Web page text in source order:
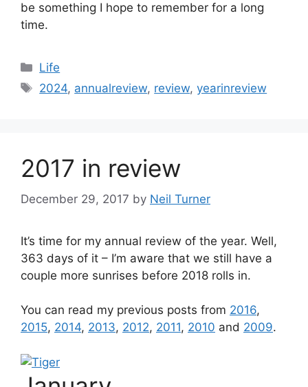
be something I hope to remember for a long
time.
Categories
Life
Tags
2024, annualreview, review,yearinreview
2017 in review
December 29, 2017 by Neil Turner
It’s time for my annual review of the year. Well,
363 days of it – I’m aware that we still have a
couple more sunrises before 2018 rolls in.
You can read my previous posts from 2016,
2015, 2014, 2013, 2012, 2011, 2010 and 2009.